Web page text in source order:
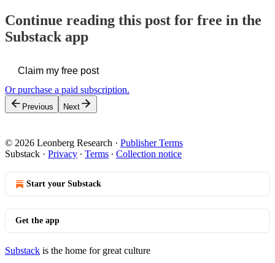
Continue reading this post for free in the
Substack app
Claim my free post
Or purchase a paid subscription.
Previous Next
© 2026 Leonberg Research · Publisher Terms
Substack · Privacy ∙ Terms ∙ Collection notice
Start your Substack
Get the app
Substack is the home for great culture